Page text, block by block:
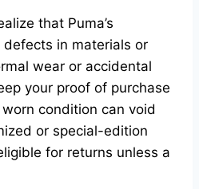
that Puma’s
in materials or
wear or accidental
your proof of purchase
condition can void
or special-edition
for returns unless a